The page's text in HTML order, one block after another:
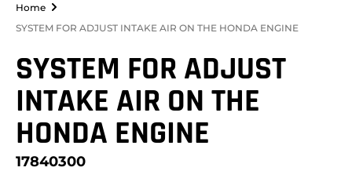
Home
SYSTEM FOR ADJUST INTAKE AIR ON THE HONDA ENGINE
SYSTEM FOR ADJUST
INTAKE AIR ON THE
HONDA ENGINE
17840300